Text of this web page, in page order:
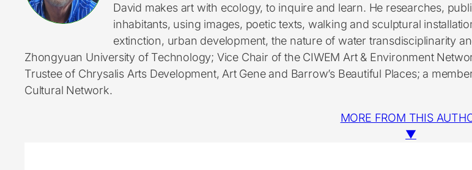
David makes art with ecology, to inquire and learn. He researches,
inhabitants, using images, poetic texts, walking and sculptural
extinction, urban development, the nature of water transdisciplinarity
Zhongyuan University of Technology; Vice Chair of the CIWEM Art & Environment
Trustee of Chrysalis Arts Development, Art Gene and Barrow’s Beautiful Places; a
Cultural Network.
MORE FROM THIS
▼